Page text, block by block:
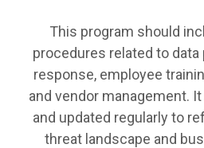
This program should
procedures related to
response, employee
and vendor management.
and updated regularly to
threat landscape and